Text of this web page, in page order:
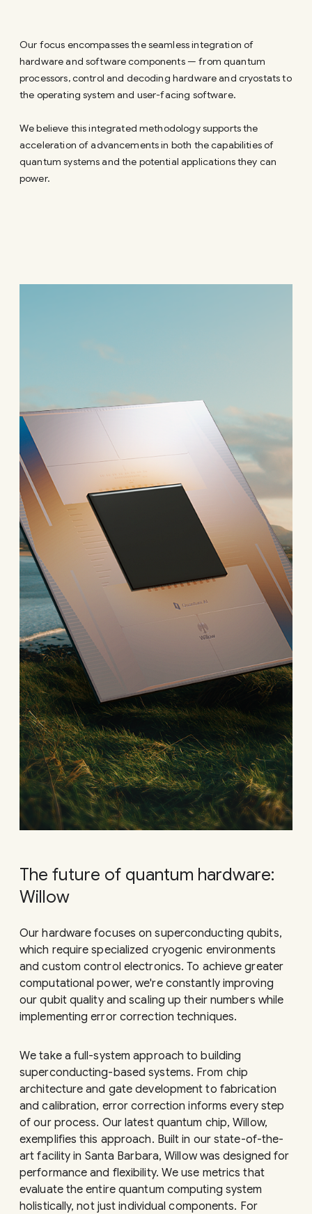
Our focus encompasses the seamless integration of
hardware and software components — from quantum
processors, control and decoding hardware and cryostats to
the operating system and user-facing software.
We believe this integrated methodology supports the
acceleration of advancements in both the capabilities of
quantum systems and the potential applications they can
power.
The future of quantum hardware:
Willow
Our hardware focuses on superconducting qubits,
which require specialized cryogenic environments
and custom control electronics. To achieve greater
computational power, we're constantly improving
our qubit quality and scaling up their numbers while
implementing error correction techniques.
We take a full-system approach to building
superconducting-based systems. From chip
architecture and gate development to fabrication
and calibration, error correction informs every step
of our process. Our latest quantum chip, Willow,
exemplifies this approach. Built in our state-of-the-
art facility in Santa Barbara, Willow was designed for
performance and flexibility. We use metrics that
evaluate the entire quantum computing system
holistically, not just individual components. For